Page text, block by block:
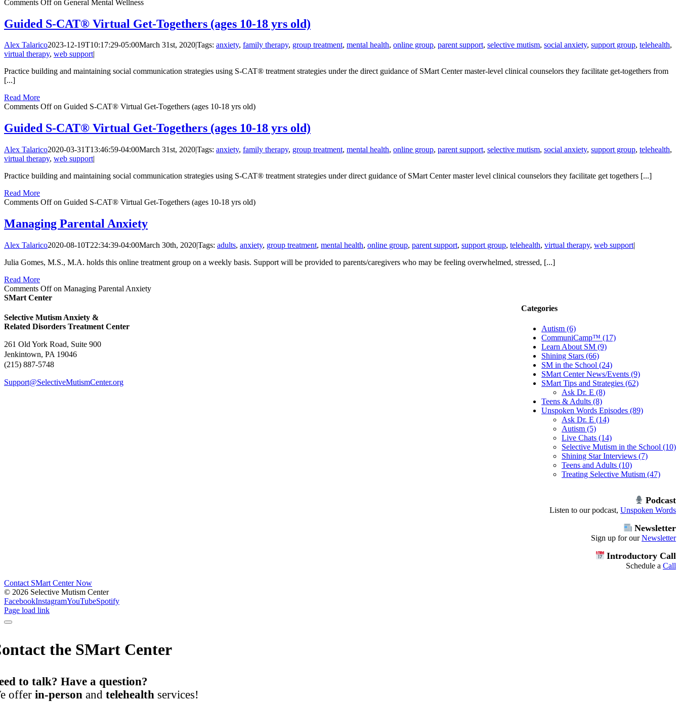
Comments Offon General Mental Wellness
Guided S-CAT® Virtual Get-Togethers (ages 10-18 yrs old)
Alex Talarico2023-12-19T10:17:29-05:00March 31st, 2020|Tags: anxiety, family therapy, group treatment, mental health, online group, parent support, selective mutism, social anxiety, support group, telehealth,
virtual therapy, web support|
Practice building and maintaining social communication strategies using S-CAT® treatment strategies under the direct guidance of SMart Center master-level clinical counselors they facilitate get-togethers from
[...]
Read More
Comments Offon Guided S-CAT® Virtual Get-Togethers (ages 10-18 yrs old)
Guided S-CAT® Virtual Get-Togethers (ages 10-18 yrs old)
Alex Talarico2020-03-31T13:46:59-04:00March 31st, 2020|Tags: anxiety, family therapy, group treatment, mental health, online group, parent support, selective mutism, social anxiety, support group, telehealth,
virtual therapy, web support|
Practice building and maintaining social communication strategies using S-CAT® treatment strategies under direct guidance of SMart Center master level clinical counselors they facilitate get togethers [...]
Read More
Comments Offon Guided S-CAT® Virtual Get-Togethers (ages 10-18 yrs old)
Managing Parental Anxiety
Alex Talarico2020-08-10T22:34:39-04:00March 30th, 2020|Tags: adults, anxiety, group treatment, mental health, online group, parent support, support group, telehealth, virtual therapy, web support|
Julia Gomes, M.S., M.A. holds this online treatment group on a weekly basis. Support will be provided to parents/caregivers who may be feeling overwhelmed, stressed, [...]
Read More
Comments Offon Managing Parental Anxiety
Categories
Autism (6)
CommuniCamp™ (17)
Learn About SM (9)
Shining Stars (66)
SM in the School (24)
SMart Center News/Events (9)
SMart Tips and Strategies (62)
Ask Dr. E (8)
Teens & Adults (8)
Unspoken Words Episodes (89)
Ask Dr. E (14)
Autism (5)
Live Chats (14)
Selective Mutism in the School (10)
Shining Star Interviews (7)
Teens and Adults (10)
Treating Selective Mutism (47)
SMart Center
Selective Mutism Anxiety &
Related Disorders Treatment Center
261 Old York Road, Suite 900
Jenkintown, PA 19046
(215) 887-5748
Support@SelectiveMutismCenter.org
Podcast
Listen to our podcast, Unspoken Words
Newsletter
Sign up for ourNewsletter
Introductory Call
Schedule a Call
Contact SMart Center Now
© 2026 Selective Mutism Center
FacebookInstagramYouTubeSpotify
Page load link
the SMart Center
to talk? Have a question?
offerin-person andtelehealth services!